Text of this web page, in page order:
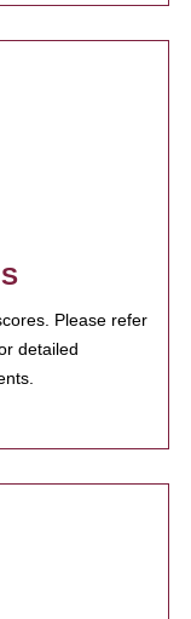
Please refer
detailed